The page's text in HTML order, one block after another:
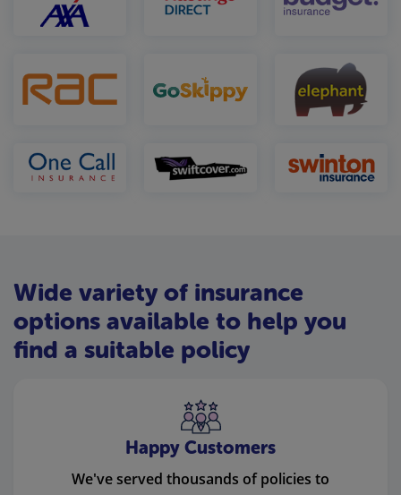
Wide variety of insurance
options available to help you
find a suitable policy
Happy Customers
We've served thousands of policies to